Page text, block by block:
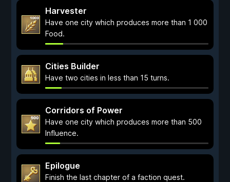
Harvester
Have one city which produces more than 1 000
Food.
Cities Builder
Have two cities in less than 15 turns.
Corridors of Power
Have one city which produces more than 500
Influence.
Epilogue
Finish the last chapter of a faction quest.